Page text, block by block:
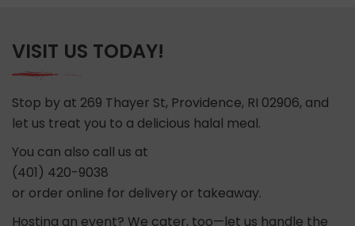
VISIT US TODAY!
Stop by at 269 Thayer St, Providence, RI 02906, and
let us treat you to a delicious halal meal.
You can also call us at
(401) 420-9038
or order online for delivery or takeaway.
Hosting an event? We cater, too—let us handle the